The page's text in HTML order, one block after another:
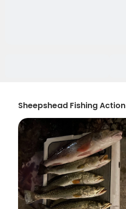
Sheepshead Fishing Action